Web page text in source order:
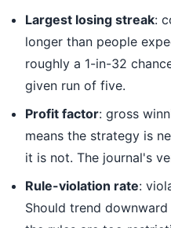
Largest losing streak:
longer than people
roughly a 1-in-32
given run of five.
Profit factor: gross
means the strategy is
it is not. The journal's
Rule-violation rate:
Should trend